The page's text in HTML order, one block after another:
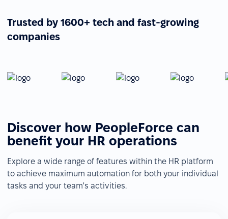
Trusted by 1600+ tech and fast-growing
companies
Discover how PeopleForce can
benefit your HR operations
Explore a wide range of features within the HR platform
to achieve maximum automation for both your individual
tasks and your team's activities.